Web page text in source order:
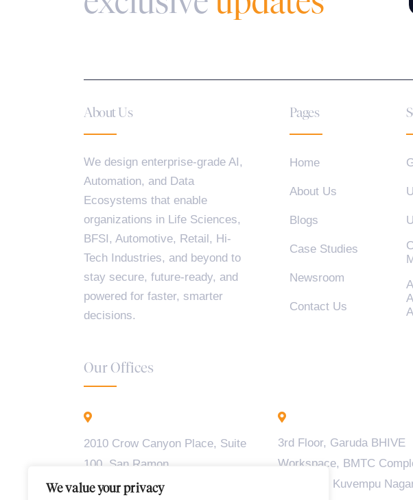
We value your privacy
About Us
We design enterprise-grade AI,
Automation, and Data
Ecosystems that enable
organizations in Life Sciences,
BFSI, Automotive, Retail, Hi-
Tech Industries, and beyond to
stay secure, future-ready, and
powered for faster, smarter
decisions.
Pages
Home
About Us
Blogs
Case Studies
Newsroom
Contact Us
Our Offices
2010 Crow Canyon Place, Suite
100, San Ramon,
CA 94583
3rd Floor, Garuda BHIVE
Workspace, BMTC
Madiwala, Kuvempu